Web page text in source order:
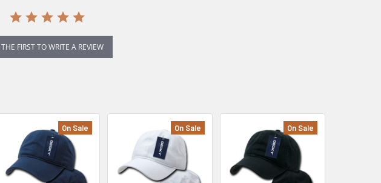
FIRST TO WRITE A REVIEW
On Sale On Sale On Sale